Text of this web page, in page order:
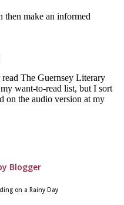
Blogger
on a Rainy Day